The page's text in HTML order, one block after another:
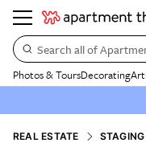
Search all of
Photos & ToursDecorating
REAL ESTATE